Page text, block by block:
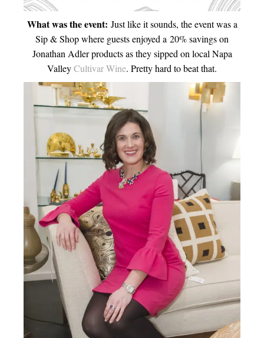
What was the event: Just like it sounds, the event was a
Sip & Shop where guests enjoyed a 20% savings on
Jonathan Adler products as they sipped on local Napa
ValleyCultivar Wine. Pretty hard to beat that.